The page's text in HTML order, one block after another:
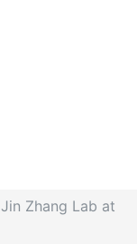
Zhang Lab at